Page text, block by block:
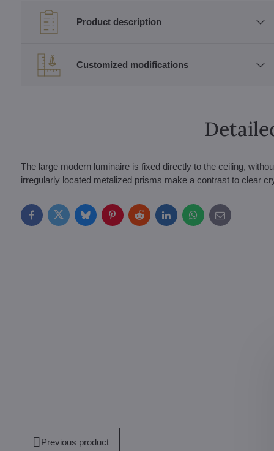
Product description
Customized modifications
The large modern luminaire is fixed directly to the ceiling,
irregularly located metalized prisms make a contrast to clear
FacebookTwitterBlueskyPinterestRedditLinkedInWhatsApp
E-
mail
Previous product